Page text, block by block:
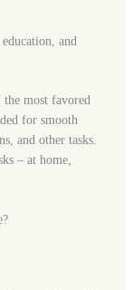
and
most favored
for smooth
and other tasks.
– at home,